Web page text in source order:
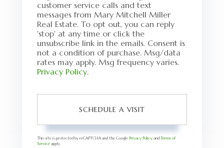
customer service calls and text
messages from Mary Mitchell Miller
Real Estate. To opt out, you can reply
'stop' at any time or click the
unsubscribe link in the emails. Consent is
not a condition of purchase. Msg/data
rates may apply. Msg frequency varies.
Privacy Policy.
This site is protected by reCAPTCHA and the Google Privacy Policy and Terms of
Service apply.